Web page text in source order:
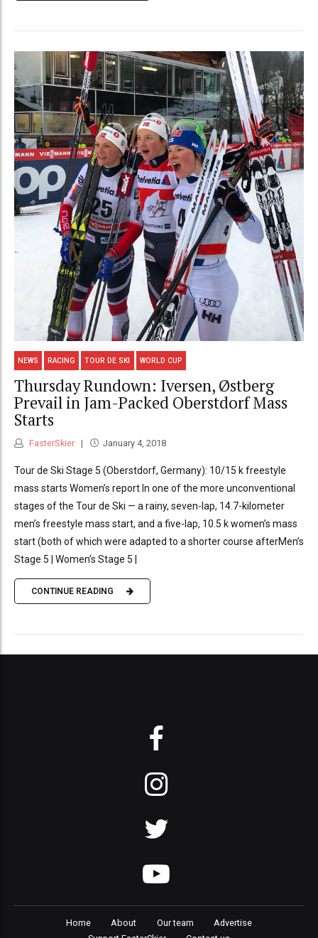
NEWS RACING TOUR DE SKI WORLD CUP
Thursday Rundown: Iversen, Østberg
Prevail in Jam-Packed Oberstdorf Mass
Starts
FasterSkier January 4, 2018
Tour de Ski Stage 5 (Oberstdorf, Germany): 10/15 k freestyle
mass starts Women’s report In one of the more unconventional
stages of the Tour de Ski — a rainy, seven-lap, 14.7-kilometer
men’s freestyle mass start, and a five-lap, 10.5 k women’s mass
start (both of which were adapted to a shorter course afterMen’s
Stage 5 | Women’s Stage 5 |
CONTINUE READING
Home About Our team
Advertise